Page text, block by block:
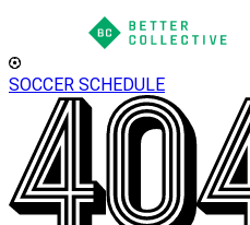
SOCCER SCHEDULE